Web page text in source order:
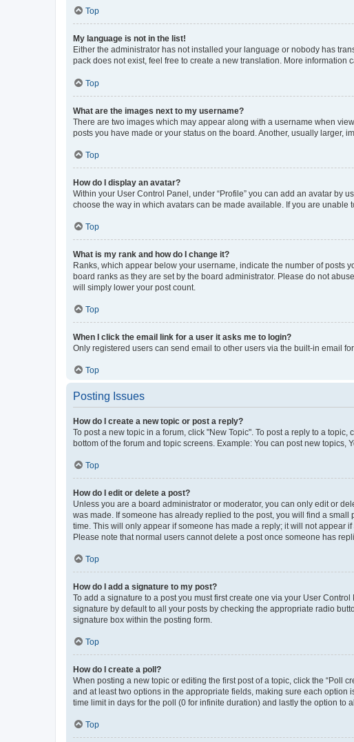
Top
My language is not in the list!
Either the administrator has not installed your language or nobody has
pack does not exist, feel free to create a new translation. More information
Top
What are the images next to my username?
There are two images which may appear along with a username when
posts you have made or your status on the board. Another, usually larger,
Top
How do I display an avatar?
Within your User Control Panel, under “Profile” you can add an avatar by
choose the way in which avatars can be made available. If you are unable
Top
What is my rank and how do I change it?
Ranks, which appear below your username, indicate the number of posts
board ranks as they are set by the board administrator. Please do not
will simply lower your post count.
Top
When I click the email link for a user it asks me to login?
Only registered users can send email to other users via the built-in email
Top
Posting Issues
How do I create a new topic or post a reply?
To post a new topic in a forum, click "New Topic". To post a reply to a
bottom of the forum and topic screens. Example: You can post new topics,
Top
How do I edit or delete a post?
Unless you are a board administrator or moderator, you can only edit or
was made. If someone has already replied to the post, you will find a
time. This will only appear if someone has made a reply; it will not appear
Please note that normal users cannot delete a post once someone has
Top
How do I add a signature to my post?
To add a signature to a post you must first create one via your User
signature by default to all your posts by checking the appropriate radio
signature box within the posting form.
Top
How do I create a poll?
When posting a new topic or editing the first post of a topic, click the “Poll
and at least two options in the appropriate fields, making sure each option
time limit in days for the poll (0 for infinite duration) and lastly the option to
Top